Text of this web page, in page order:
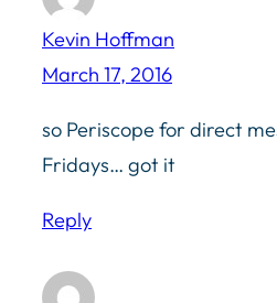
Kevin Hoffman
March 17, 2016
so Periscope for direct
Fridays… got it
Reply